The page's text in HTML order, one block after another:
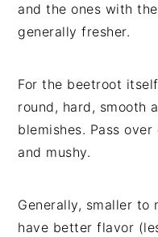
and the ones with
generally fresher.
For the beetroot
round, hard, smooth
blemishes. Pass
and mushy.
Generally, smaller to
have better flavor